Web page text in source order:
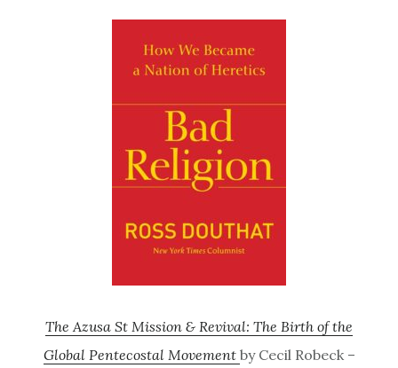
The Azusa St Mission & Revival: The Birth of the
Global Pentecostal Movement by Cecil Robeck –